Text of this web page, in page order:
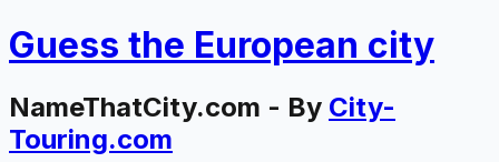
Guess the European city
NameThatCity.com - By City-
Touring.com